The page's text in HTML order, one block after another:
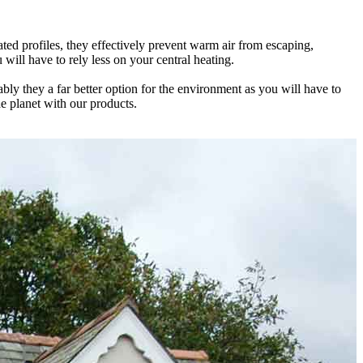
profiles, they effectively prevent warm air from escaping,
have to rely less on your central heating.
they a far better option for the environment as you will have to
planet with our products.
mechanisms that prevent there from being any weak spots or
family safe throughout the year.
our stunning installations are guaranteed to provide the highest
Stay safe with our help.
possibility of water ingress and unpleasant draughts.
whatever the weather is doing outside.
too hot or too cold with our products that deliver on all aspects.
at every stage of the process.